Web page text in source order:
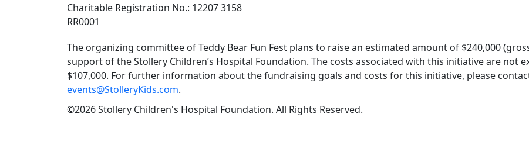
Charitable Registration No.: 12207 3158
RR0001
The organizing committee of Teddy Bear Fun Fest plans to raise an estimated amount of $240,000
support of the Stollery Children’s Hospital Foundation. The costs associated with this initiative are not
$107,000. For further information about the fundraising goals and costs for this initiative, please
events@StolleryKids.com.
©2026 Stollery Children's Hospital Foundation. All Rights Reserved.